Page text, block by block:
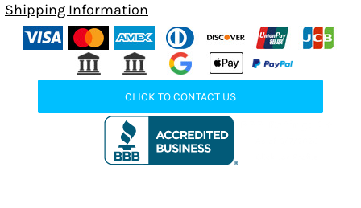
Shipping Information
CLICK TO CONTACT US